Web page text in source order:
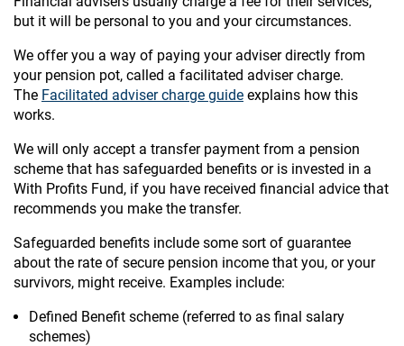
but it will be personal to you and your circumstances.
We offer you a way of paying your adviser directly from
your pension pot, called a facilitated adviser charge.
The Facilitated adviser charge guide explains how this
works.
We will only accept a transfer payment from a pension
scheme that has safeguarded benefits or is invested in a
With Profits Fund, if you have received financial advice that
recommends you make the transfer.
Safeguarded benefits include some sort of guarantee
about the rate of secure pension income that you, or your
survivors, might receive. Examples include:
Defined Benefit scheme (referred to as final salary
schemes)